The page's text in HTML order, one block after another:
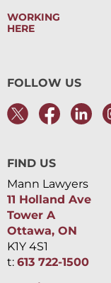
WORKING
HERE
FOLLOW US
FIND US
Mann Lawyers
11 Holland Ave
Tower A
Ottawa, ON
K1Y 4S1
t: 613 722-1500